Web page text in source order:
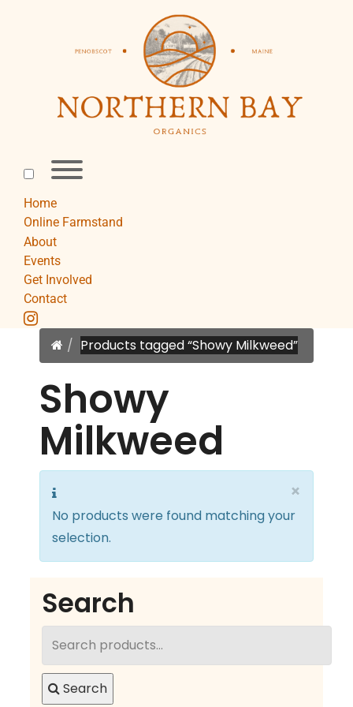
Home
Online Farmstand
About
Events
Get Involved
Contact
instagram
Home
Products tagged “Showy Milkweed”
Showy
Milkweed
×
No products were found matching your
selection.
Search
Search
Search